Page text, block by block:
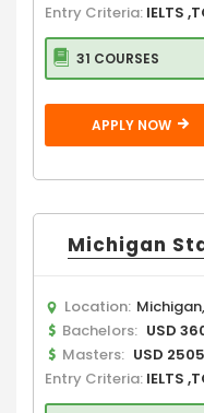
Entry Criteria: IELTS
31 COURSES
APPLY NOW
Michigan
Location:
Bachelors: USD
Masters: USD
Entry Criteria: IELTS